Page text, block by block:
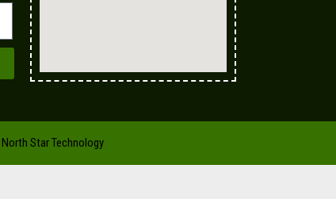
North Star Technology